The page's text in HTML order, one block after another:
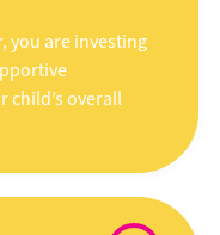
you are investing
overall